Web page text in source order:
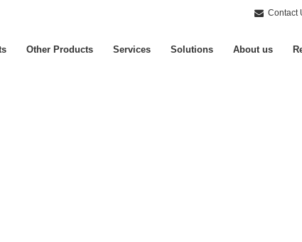
Contact
Other Products Services Solutions About us